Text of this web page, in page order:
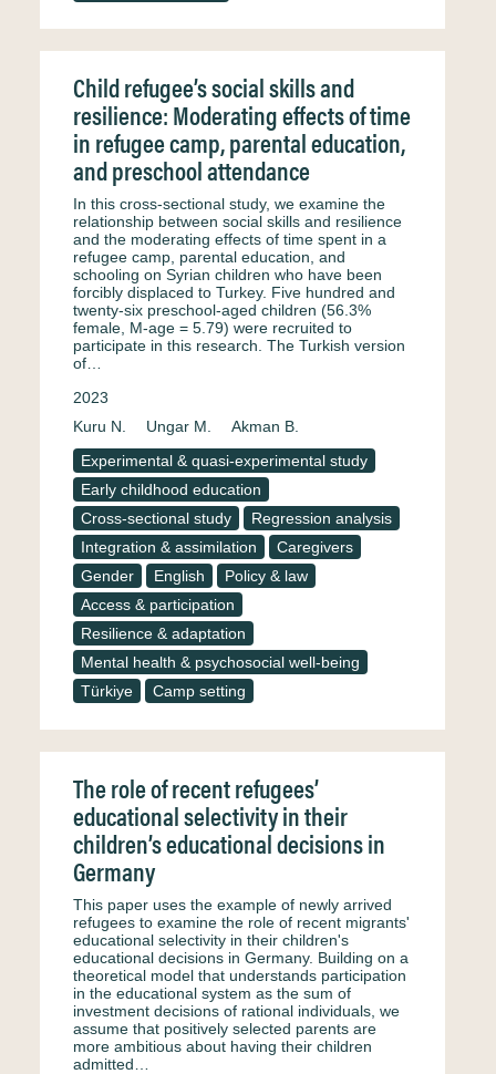
Child refugee’s social skills and
resilience: Moderating effects of time
in refugee camp, parental education,
and preschool attendance
In this cross-sectional study, we examine the
relationship between social skills and resilience
and the moderating effects of time spent in a
refugee camp, parental education, and
schooling on Syrian children who have been
forcibly displaced to Turkey. Five hundred and
twenty-six preschool-aged children (56.3%
female, M-age = 5.79) were recruited to
participate in this research. The Turkish version
of…
2023
Kuru N.
Ungar M.
Akman B.
Experimental & quasi-experimental study
Early childhood education
Cross-sectional study
Regression analysis
Integration & assimilation
Caregivers
Gender
English
Policy & law
Access & participation
Resilience & adaptation
Mental health & psychosocial well-being
Türkiye
Camp setting
The role of recent refugees’
educational selectivity in their
children’s educational decisions in
Germany
This paper uses the example of newly arrived
refugees to examine the role of recent migrants'
educational selectivity in their children's
educational decisions in Germany. Building on a
theoretical model that understands participation
in the educational system as the sum of
investment decisions of rational individuals, we
assume that positively selected parents are
more ambitious about having their children
admitted…